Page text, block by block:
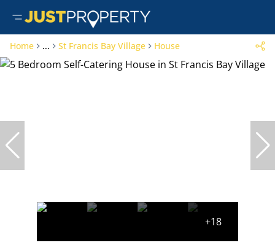
Home ... St Francis Bay Village House
+18